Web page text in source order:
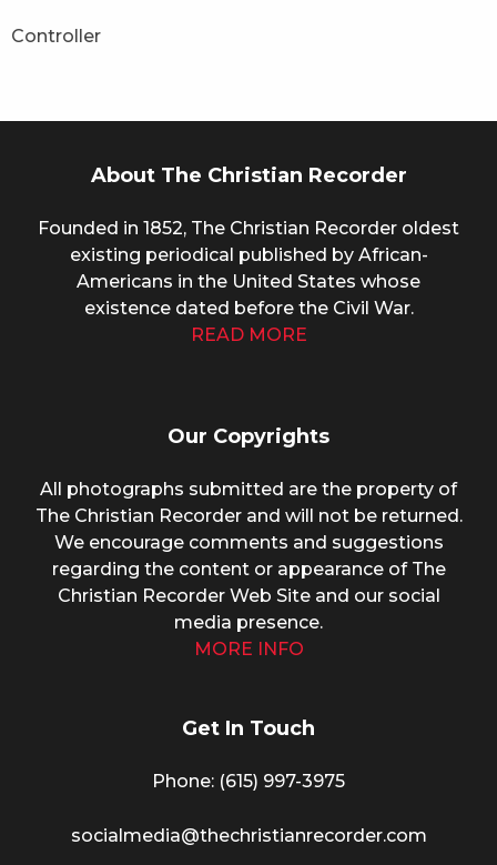
Controller
About The Christian Recorder
Founded in 1852, The Christian Recorder oldest
existing periodical published by African-
Americans in the United States whose
existence dated before the Civil War.
READ MORE
Our Copyrights
All photographs submitted are the property of
The Christian Recorder and will not be returned.
We encourage comments and suggestions
regarding the content or appearance of The
Christian Recorder Web Site and our social
media presence.
MORE INFO
Get In Touch
Phone: (615) 997-3975
socialmedia@thechristianrecorder.com